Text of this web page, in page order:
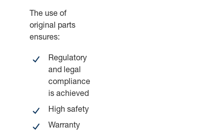
The use of
original parts
ensures:
Regulatory
and legal
compliance
is achieved
High safety
Warranty